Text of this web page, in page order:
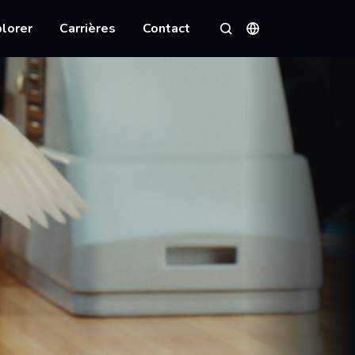
Carrières Contact
Rechercher
Langues